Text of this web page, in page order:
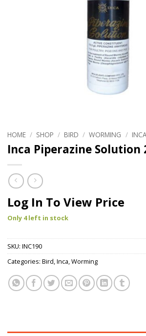
HOME / SHOP / BIRD / WORMING / INCA
Inca Piperazine Solution
Log In To View Price
Only 4 left in stock
SKU: INC190
Categories: Bird,Inca,Worming